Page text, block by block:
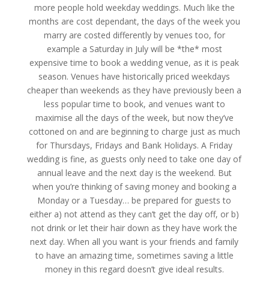
more people hold weekday weddings. Much like the
months are cost dependant, the days of the week you
marry are costed differently by venues too, for
example a Saturday in July will be *the* most
expensive time to book a wedding venue, as it is peak
season. Venues have historically priced weekdays
cheaper than weekends as they have previously been a
less popular time to book, and venues want to
maximise all the days of the week, but now they’ve
cottoned on and are beginning to charge just as much
for Thursdays, Fridays and Bank Holidays. A Friday
wedding is fine, as guests only need to take one day of
annual leave and the next day is the weekend. But
when you’re thinking of saving money and booking a
Monday or a Tuesday… be prepared for guests to
either a) not attend as they can’t get the day off, or b)
not drink or let their hair down as they have work the
next day. When all you want is your friends and family
to have an amazing time, sometimes saving a little
money in this regard doesn’t give ideal results.